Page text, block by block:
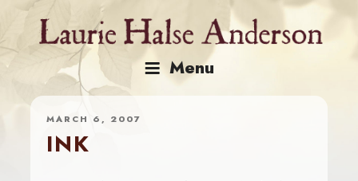
content
Menu
MARCH 6, 2007
INK